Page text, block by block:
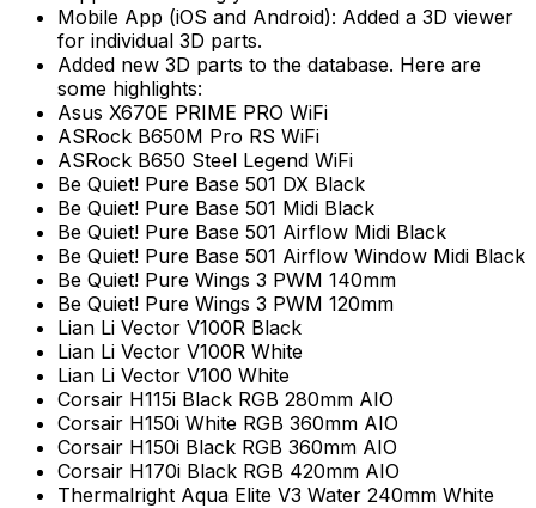
Mobile App (iOS and Android): Added a 3D viewer
for individual 3D parts.
Added new 3D parts to the database. Here are
some highlights:
Asus X670E PRIME PRO WiFi
ASRock B650M Pro RS WiFi
ASRock B650 Steel Legend WiFi
Be Quiet! Pure Base 501 DX Black
Be Quiet! Pure Base 501 Midi Black
Be Quiet! Pure Base 501 Airflow Midi Black
Be Quiet! Pure Base 501 Airflow Window Midi Black
Be Quiet! Pure Wings 3 PWM 140mm
Be Quiet! Pure Wings 3 PWM 120mm
Lian Li Vector V100R Black
Lian Li Vector V100R White
Lian Li Vector V100 White
Corsair H115i Black RGB 280mm AIO
Corsair H150i White RGB 360mm AIO
Corsair H150i Black RGB 360mm AIO
Corsair H170i Black RGB 420mm AIO
Thermalright Aqua Elite V3 Water 240mm White